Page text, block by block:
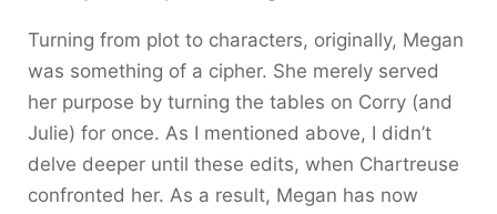
Turning from plot to characters, originally, Megan
was something of a cipher. She merely served
her purpose by turning the tables on Corry (and
Julie) for once. As I mentioned above, I didn’t
delve deeper until these edits, when Chartreuse
confronted her. As a result, Megan has now